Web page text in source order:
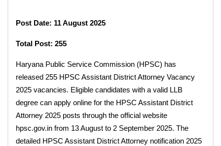
Post Date: 11 August 2025
Total Post: 255
Haryana Public Service Commission (HPSC) has
released 255 HPSC Assistant District Attorney Vacancy
2025 vacancies. Eligible candidates with a valid LLB
degree can apply online for the HPSC Assistant District
Attorney 2025 posts through the official website
hpsc.gov.in from 13 August to 2 September 2025. The
detailed HPSC Assistant District Attorney notification 2025